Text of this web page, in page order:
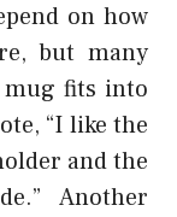
on how
but many
mug fits into
“I like the
and the
Another